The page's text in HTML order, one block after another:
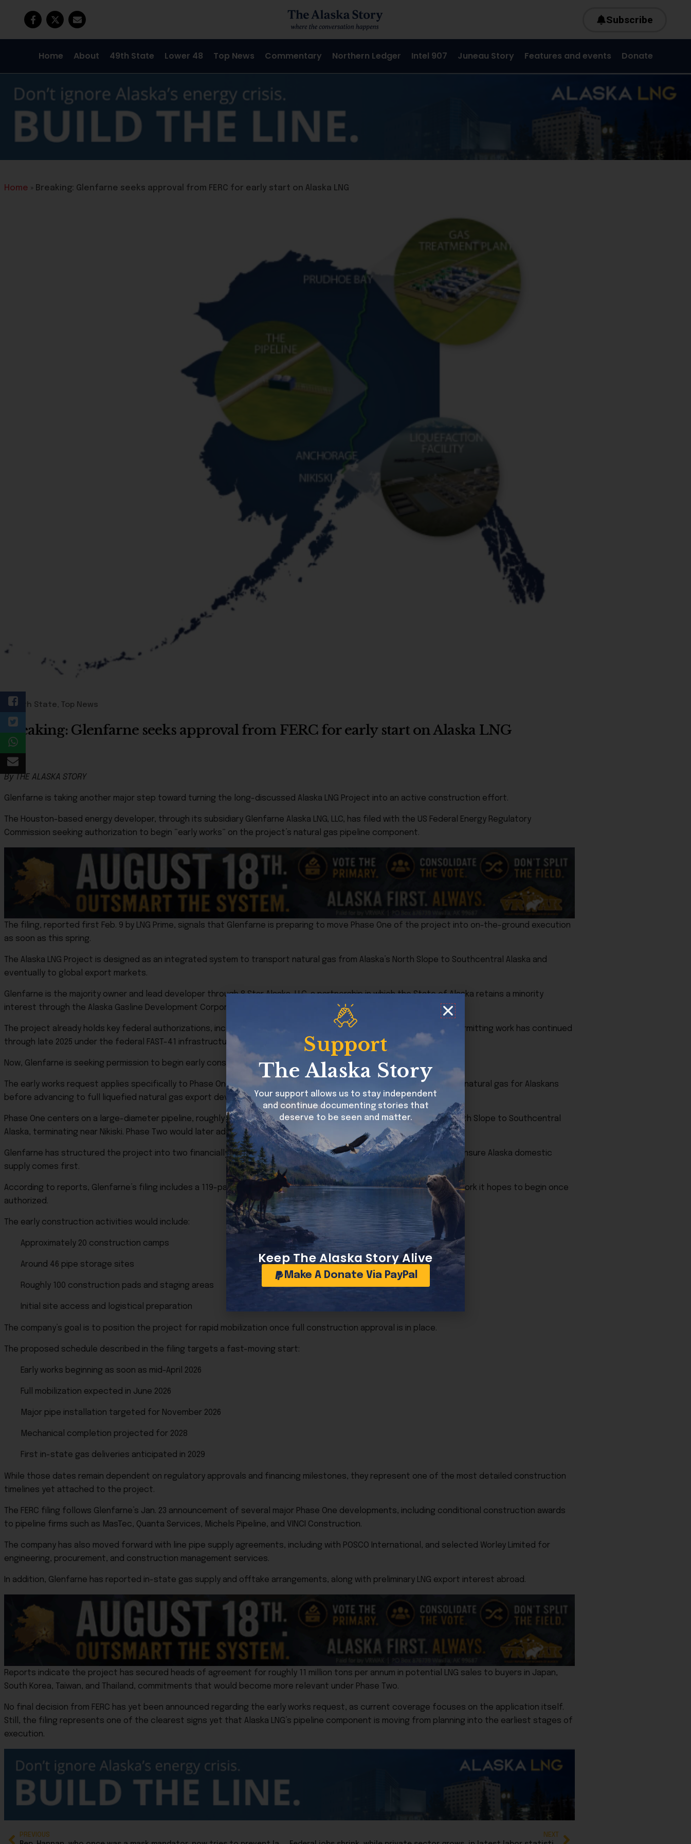
Subscribe
Home About 49th State Lower 48 Top News Commentary Northern Ledger Intel 907 Juneau Story Features and events Donate
Home » Breaking: Glenfarne seeks approval from FERC for early start on Alaska LNG
49th State, Top News
Breaking: Glenfarne seeks approval from FERC for early start on Alaska LNG
By THE ALASKA STORY
Glenfarne is taking another major step toward turning the long-discussed Alaska LNG Project into an active construction effort.
The Houston-based energy developer, through its subsidiary Glenfarne Alaska LNG, LLC, has filed with the US Federal Energy Regulatory
Commission seeking authorization to begin “early works” on the project’s natural gas pipeline component.
The filing, reported first Feb. 9 by LNG Prime, signals that Glenfarne is preparing to move Phase One of the project into on-the-ground execution
as soon as this spring.
The Alaska LNG Project is designed as an integrated system to transport natural gas from Alaska’s North Slope to Southcentral Alaska and
eventually to global export markets.
Glenfarne is the majority owner and lead developer through 8 Star Alaska, LLC, a partnership in which the State of Alaska retains a minority
interest through the Alaska Gasline Development Corporation.
The project already holds key federal authorizations, including an original FERC approval granted in 2020. Additional permitting work has continued
through late 2025 under the federal FAST-41 infrastructure permitting process.
Now, Glenfarne is seeking permission to begin early construction preparation along the pipeline corridor.
The early works request applies specifically to Phase One of Alaska LNG, which focuses first on delivering affordable natural gas for Alaskans
before advancing to full liquefied natural gas export development.
Phase One centers on a large-diameter pipeline, roughly 739 miles long in this stage of planning, running from the North Slope to Southcentral
Alaska, terminating near Nikiski. Phase Two would later add the liquefaction facility needed for LNG exports.
Glenfarne has structured the project into two financially separate phases in an effort to accelerate progress and ensure Alaska domestic
supply comes first.
According to reports, Glenfarne’s filing includes a 119-page implementation plan outlining the types of preparatory work it hopes to begin once
authorized.
The early construction activities would include:
Approximately 20 construction camps
Around 46 pipe storage sites
Roughly 100 construction pads and staging areas
Initial site access and logistical preparation
The company’s goal is to position the project for rapid mobilization once full construction approval is in place.
The proposed schedule described in the filing targets a fast-moving start:
Early works beginning as soon as mid-April 2026
Full mobilization expected in June 2026
Major pipe installation targeted for November 2026
Mechanical completion projected for 2028
First in-state gas deliveries anticipated in 2029
While those dates remain dependent on regulatory approvals and financing milestones, they represent one of the most detailed construction
timelines yet attached to the project.
The FERC filing follows Glenfarne’s Jan. 23 announcement of several major Phase One developments, including conditional construction awards
to pipeline firms such as MasTec, Quanta Services, Michels Pipeline, and VINCI Construction.
The company has also moved forward with line pipe supply agreements, including with POSCO International, and selected Worley Limited for
engineering, procurement, and construction management services.
In addition, Glenfarne has reported in-state gas supply and offtake arrangements, along with preliminary LNG export interest abroad.
Reports indicate the project has secured heads of agreement for roughly 11 million tons per annum in potential LNG sales to buyers in Japan,
South Korea, Taiwan, and Thailand, commitments that would become more relevant under Phase Two.
No final decision from FERC has yet been announced regarding the early works request, as current coverage focuses on the application itself.
Still, the filing represents one of the clearest signs yet that Alaska LNG’s pipeline component is moving from planning into the earliest stages of
execution.
PREVIOUS NEXT
Support
The Alaska Story
Your support allows us to stay independent
and continue documenting stories that
deserve to be seen and matter.
Keep The Alaska Story Alive
Make A Donate Via PayPal